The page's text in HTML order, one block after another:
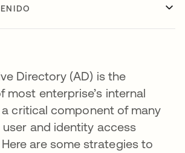
Directory (AD) is the
most enterprise’s internal
critical component of many
user and identity access
are some strategies to